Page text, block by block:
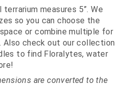
measures 5”. We
so you can choose the
or combine multiple for
Also check out our collection
to find Floralytes, water
are converted to the